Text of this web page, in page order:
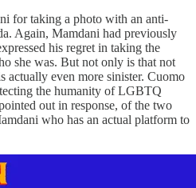
for taking a photo with an anti-
Again, Mamdani had previously
his regret in taking the
she was. But not only is that not
actually even more sinister. Cuomo
the humanity of LGBTQ
out in response, of the two
who has an actual platform to